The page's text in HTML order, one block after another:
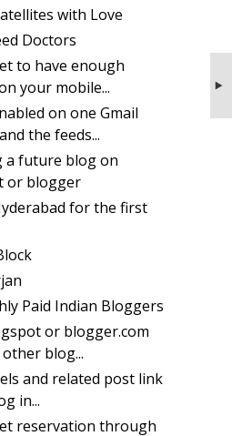
STORIES
market your blog more than
with Love
Doctors
to have enough
your mobile...
on one Gmail
the feeds...
a future blog on
or blogger
for the first
Paid Indian Bloggers
or blogger.com
blog...
and related post link
in...
reservation through